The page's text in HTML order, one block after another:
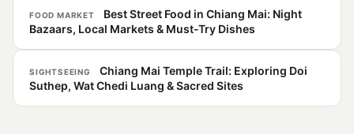
FOOD MARKET
Best Street Food in Chiang Mai: Night
Bazaars, Local Markets & Must-Try Dishes
SIGHTSEEING
Chiang Mai Temple Trail: Exploring Doi
Suthep, Wat Chedi Luang & Sacred Sites